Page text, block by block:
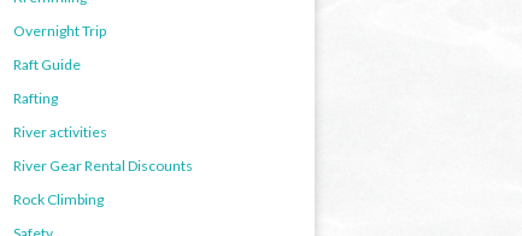
Overnight Trip
Raft Guide
Rafting
River activities
River Gear Rental Discounts
Rock Climbing